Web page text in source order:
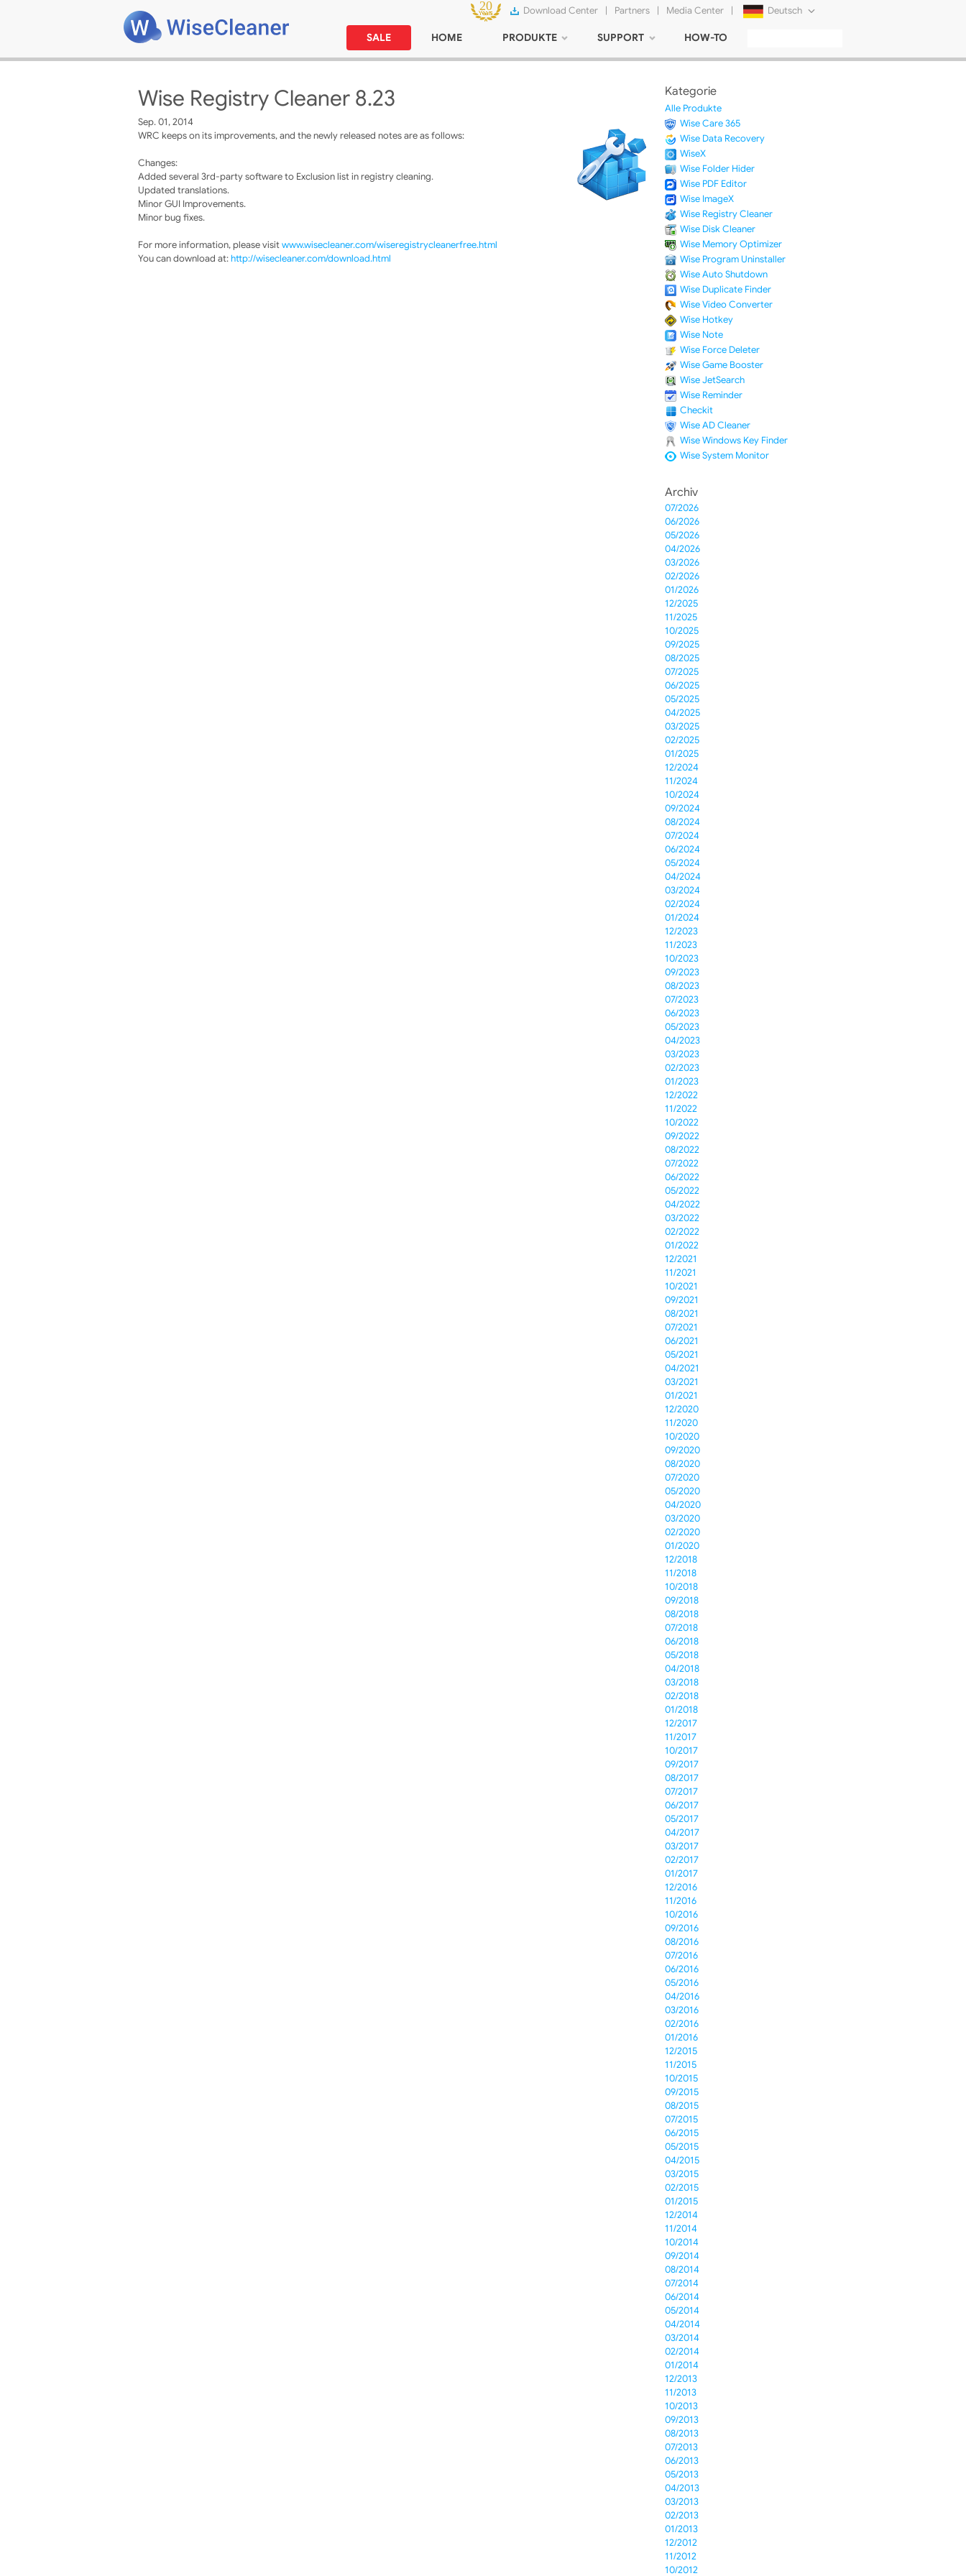
Download Center | Partners | Media Center | Deutsch
Русский
SALE HOME PRODUKTE SUPPORT HOW-TO
Wise Registry Cleaner 8.23
Sep. 01, 2014
WRC keeps on its improvements, and the newly released notes are as follows:
Changes:
Added several 3rd-party software to Exclusion list in registry cleaning.
Updated translations.
Minor GUI Improvements.
Minor bug fixes.
For more information, please visitwww.wisecleaner.com/wiseregistrycleanerfree.html
You can download at:http://wisecleaner.com/download.html
Kategorie
Alle Produkte
Wise Care 365
Wise Data Recovery
WiseX
Wise Folder Hider
Wise PDF Editor
Wise ImageX
Wise Registry Cleaner
Wise Disk Cleaner
Wise Memory Optimizer
Wise Program Uninstaller
Wise Auto Shutdown
Wise Duplicate Finder
Wise Video Converter
Wise Hotkey
Wise Note
Wise Force Deleter
Wise Game Booster
Wise JetSearch
Wise Reminder
Checkit
Wise AD Cleaner
Wise Windows Key Finder
Wise System Monitor
Archiv
07/2026
06/2026
05/2026
04/2026
03/2026
02/2026
01/2026
12/2025
11/2025
10/2025
09/2025
08/2025
07/2025
06/2025
05/2025
04/2025
03/2025
02/2025
01/2025
12/2024
11/2024
10/2024
09/2024
08/2024
07/2024
06/2024
05/2024
04/2024
03/2024
02/2024
01/2024
12/2023
11/2023
10/2023
09/2023
08/2023
07/2023
06/2023
05/2023
04/2023
03/2023
02/2023
01/2023
12/2022
11/2022
10/2022
09/2022
08/2022
07/2022
06/2022
05/2022
04/2022
03/2022
02/2022
01/2022
12/2021
11/2021
10/2021
09/2021
08/2021
07/2021
06/2021
05/2021
04/2021
03/2021
01/2021
12/2020
11/2020
10/2020
09/2020
08/2020
07/2020
05/2020
04/2020
03/2020
02/2020
01/2020
12/2018
11/2018
10/2018
09/2018
08/2018
07/2018
06/2018
05/2018
04/2018
03/2018
02/2018
01/2018
12/2017
11/2017
10/2017
09/2017
08/2017
07/2017
06/2017
05/2017
04/2017
03/2017
02/2017
01/2017
12/2016
11/2016
10/2016
09/2016
08/2016
07/2016
06/2016
05/2016
04/2016
03/2016
02/2016
01/2016
12/2015
11/2015
10/2015
09/2015
08/2015
07/2015
06/2015
05/2015
04/2015
03/2015
02/2015
01/2015
12/2014
11/2014
10/2014
09/2014
08/2014
07/2014
06/2014
05/2014
04/2014
03/2014
02/2014
01/2014
12/2013
11/2013
10/2013
09/2013
08/2013
07/2013
06/2013
05/2013
04/2013
03/2013
02/2013
01/2013
12/2012
11/2012
10/2012